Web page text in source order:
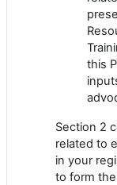
this
Section 2
related to
in your
to form